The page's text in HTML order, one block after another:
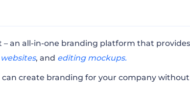
– an all-in-one branding platform that
, and editing mockups.
create branding for your company